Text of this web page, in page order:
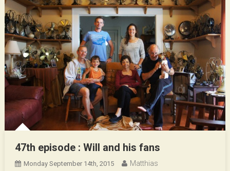
47th episode : Will and his fans
Monday September 14th, 2015 Matthias